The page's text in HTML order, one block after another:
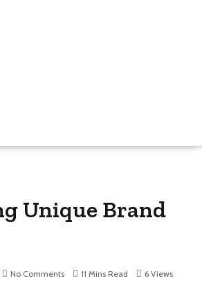
Unique Brand
No Comments 11 Mins Read 6 Views